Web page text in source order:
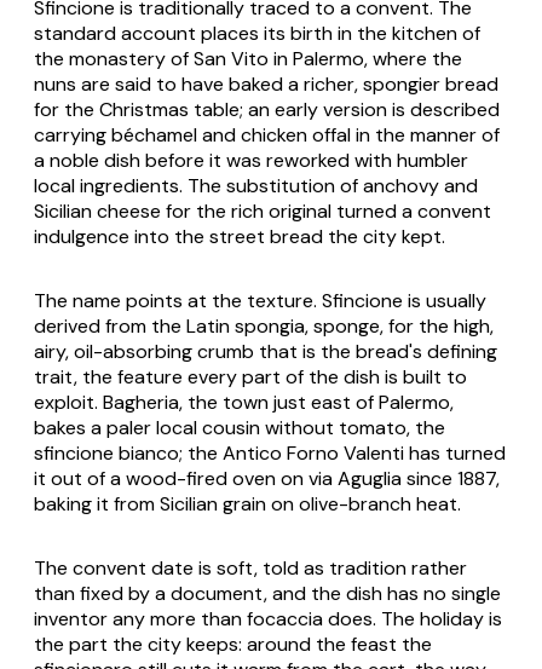
Sfincione is traditionally traced to a convent. The
standard account places its birth in the kitchen of
the monastery of San Vito in Palermo, where the
nuns are said to have baked a richer, spongier bread
for the Christmas table; an early version is described
carrying béchamel and chicken offal in the manner of
a noble dish before it was reworked with humbler
local ingredients. The substitution of anchovy and
Sicilian cheese for the rich original turned a convent
indulgence into the street bread the city kept.
The name points at the texture. Sfincione is usually
derived from the Latin spongia, sponge, for the high,
airy, oil-absorbing crumb that is the bread's defining
trait, the feature every part of the dish is built to
exploit. Bagheria, the town just east of Palermo,
bakes a paler local cousin without tomato, the
sfincione bianco; the Antico Forno Valenti has turned
it out of a wood-fired oven on via Aguglia since 1887,
baking it from Sicilian grain on olive-branch heat.
The convent date is soft, told as tradition rather
than fixed by a document, and the dish has no single
inventor any more than focaccia does. The holiday is
the part the city keeps: around the feast the